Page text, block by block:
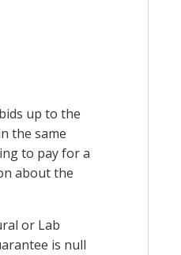
up to the
the same
to pay for a
about the
or Lab
is null